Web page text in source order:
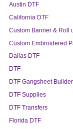
Austin DTF
California DTF
Custom Banner & Roll
Custom Embroidered
Dallas DTF
DTF
DTF Gangsheet Builder
DTF Supplies
DTF Transfers
Florida DTF